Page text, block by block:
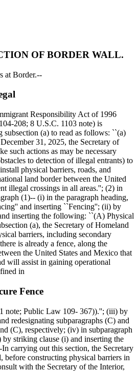
OF BORDER WALL.
at Border.--
Responsibility Act of 1996
208; 8 U.S.C. 1103 note) is
subsection (a) to read as follows: ``(a)
December 31, 2025, the Secretary of
such actions as may be necessary
to detection of illegal entrants) to
physical barriers, roads, and
land border between the United
illegal crossings in all areas.''; (2) in
(1)-- (i) in the paragraph heading,
and inserting ``Fencing''; (ii) by
inserting the following: ``(A) Physical
(a), the Secretary of Homeland
barriers, including secondary
is already a fence, along the
the United States and Mexico that
will assist in gaining operational
in
Fence
note; Public Law 109- 367)).''; (iii) by
redesignating subparagraphs (C) and
(C), respectively; (iv) in subparagraph
by striking clause (i) and inserting the
carrying out this section, the Secretary
before constructing physical barriers in
with the Secretary of the Interior,